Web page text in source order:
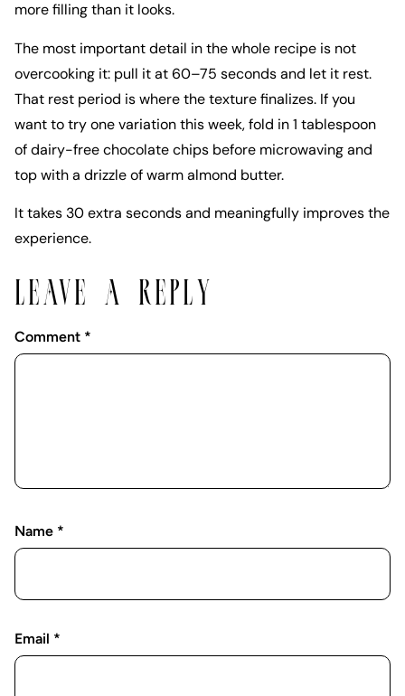
more filling than it looks.
The most important detail in the whole recipe is not
overcooking it: pull it at 60–75 seconds and let it rest.
That rest period is where the texture finalizes. If you
want to try one variation this week, fold in 1 tablespoon
of dairy-free chocolate chips before microwaving and
top with a drizzle of warm almond butter.
It takes 30 extra seconds and meaningfully improves the
experience.
LEAVE A REPLY
Comment *
Name *
Email *